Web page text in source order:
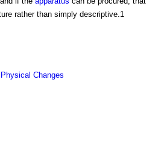
rather than simply descriptive.1
Changes